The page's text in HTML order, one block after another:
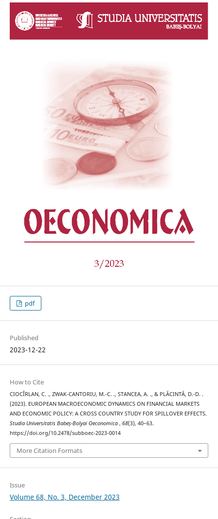
pdf
Published
2023-12-22
How to Cite
CIOCÎRLAN, C. ., ZWAK-CANTORIU, M.-C. ., STANCEA, A. ., & PLĂCINTĂ, D.-D. .
(2023). EUROPEAN MACROECONOMIC DYNAMICS ON FINANCIAL MARKETS
AND ECONOMIC POLICY: A CROSS COUNTRY STUDY FOR SPILLOVER EFFECTS.
Studia Universitatis Babeș-Bolyai Oeconomica , 68(3), 40–63.
https://doi.org/10.2478/subboec-2023-0014
More Citation Formats
Issue
Volume 68, No. 3, December 2023